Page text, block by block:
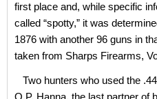
first place and, while specific
called “spotty,” it was
1876 with another 96 guns in
taken from Sharps Firearms,
Two hunters who used the